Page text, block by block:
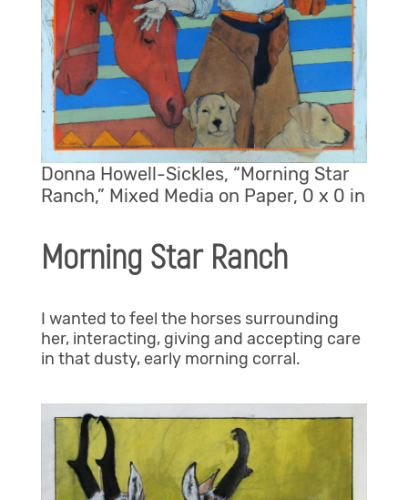
Donna Howell-Sickles, “Morning Star
Ranch,” Mixed Media on Paper, 0 x 0 in
Morning Star Ranch
I wanted to feel the horses surrounding
her, interacting, giving and accepting care
in that dusty, early morning corral.